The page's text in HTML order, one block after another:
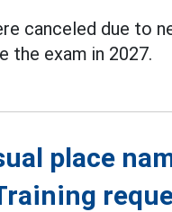
canceled due to
the exam in 2027.
place